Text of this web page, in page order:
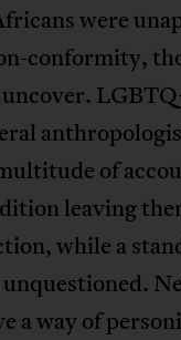
were
conformity,
of
leaving
while a
a way of